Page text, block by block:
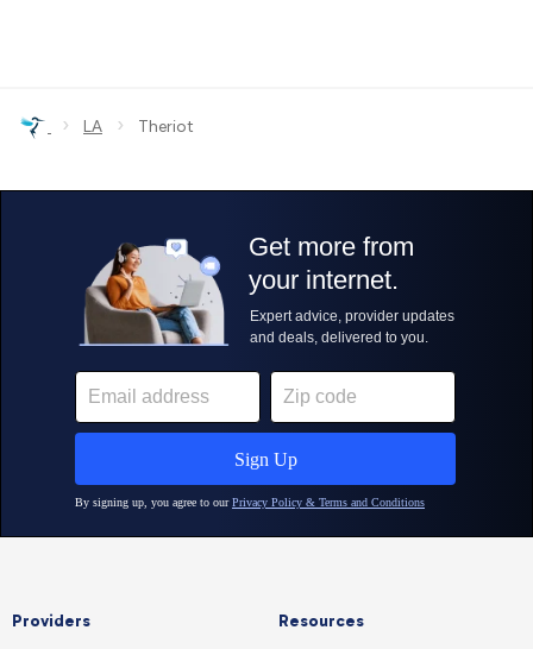
› LA › Theriot
Providers Resources